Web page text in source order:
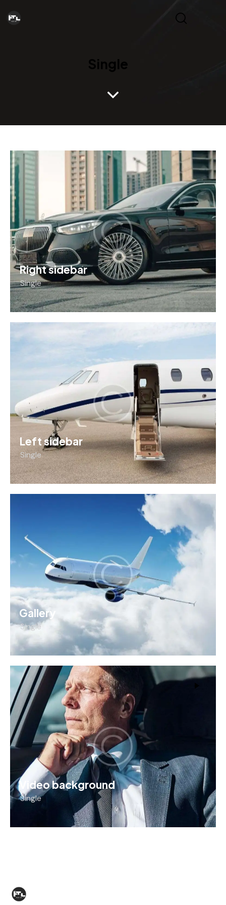
Single
Right sidebar
Single
Left sidebar
Single
Gallery
Single
Video background
Single